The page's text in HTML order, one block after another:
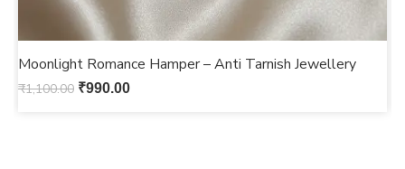
Moonlight Romance Hamper – Anti Tarnish Jewellery
₹1,100.00 ₹990.00